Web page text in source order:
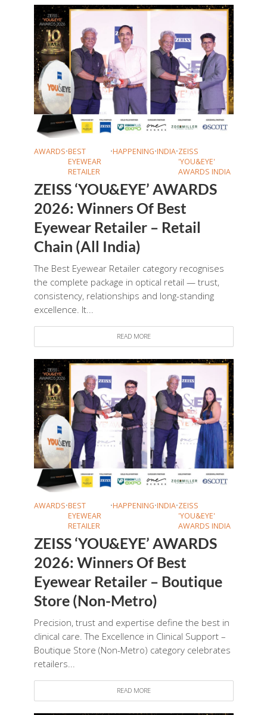
AWARDS•BEST
EYEWEAR
RETAILER
•HAPPENING•INDIA•ZEISS
'YOU&EYE'
AWARDS INDIA
ZEISS ‘YOU&EYE’ AWARDS
2026: Winners Of Best
Eyewear Retailer – Retail
Chain (All India)
The Best Eyewear Retailer category recognises
the complete package in optical retail — trust,
consistency, relationships and long-standing
excellence. It...
READ MORE
AWARDS•BEST
EYEWEAR
RETAILER
•HAPPENING•INDIA•ZEISS
'YOU&EYE'
AWARDS INDIA
ZEISS ‘YOU&EYE’ AWARDS
2026: Winners Of Best
Eyewear Retailer – Boutique
Store (Non-Metro)
Precision, trust and expertise define the best in
clinical care. The Excellence in Clinical Support –
Boutique Store (Non-Metro) category celebrates
retailers...
READ MORE